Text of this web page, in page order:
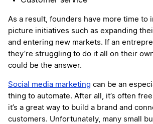
As a result, founders have more time to
picture initiatives such as expanding
and entering new markets. If an
they’re struggling to do it all on their
could be the answer.
Social media marketing can be an
thing to automate. After all, it’s often
it’s a great way to build a brand and
customers. Unfortunately, many small